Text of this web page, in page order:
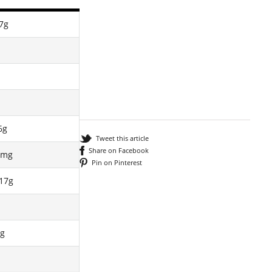
Tweet this article
Share on Facebook
Pin on Pinterest